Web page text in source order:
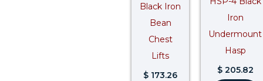
Black Iron
Bean
Chest
Lifts
$ 173.26
Iron
Undermount
Hasp
$205.82